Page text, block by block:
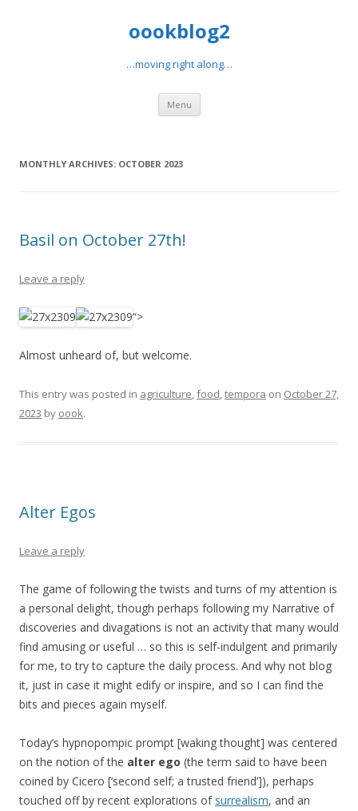
oookblog2
…moving right along…
Menu Skip
content
MONTHLY ARCHIVES: OCTOBER 2023
Basil on October 27th!
Leave a reply
“>
Almost unheard of, but welcome.
This entry was posted in agriculture,food,tempora on October 27,
2023 by oook.
Alter Egos
Leave a reply
The game of following the twists and turns of my attention is
a personal delight, though perhaps following my Narrative of
discoveries and divagations is not an activity that many would
find amusing or useful … so this is self-indulgent and primarily
for me, to try to capture the daily process. And why not blog
it, just in case it might edify or inspire, and so I can find the
bits and pieces again myself.
Today’s hypnopompic prompt [waking thought] was centered
on the notion of the alter ego (the term said to have been
coined by Cicero [‘second self; a trusted friend’]), perhaps
touched off by recent explorations of surrealism, and an